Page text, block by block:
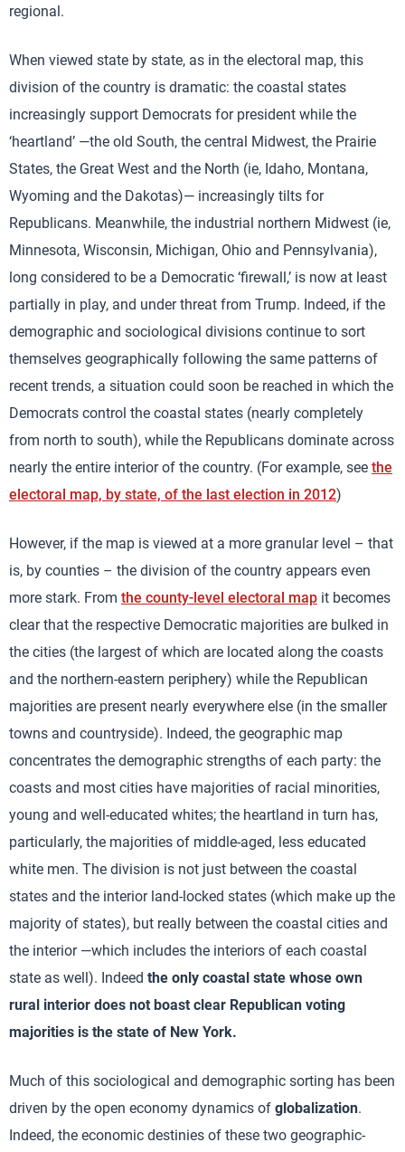
regional.
When viewed state by state, as in the electoral map, this
division of the country is dramatic: the coastal states
increasingly support Democrats for president while the
‘heartland’ —the old South, the central Midwest, the Prairie
States, the Great West and the North (ie, Idaho, Montana,
Wyoming and the Dakotas)— increasingly tilts for
Republicans. Meanwhile, the industrial northern Midwest (ie,
Minnesota, Wisconsin, Michigan, Ohio and Pennsylvania),
long considered to be a Democratic ‘firewall,’ is now at least
partially in play, and under threat from Trump. Indeed, if the
demographic and sociological divisions continue to sort
themselves geographically following the same patterns of
recent trends, a situation could soon be reached in which the
Democrats control the coastal states (nearly completely
from north to south), while the Republicans dominate across
nearly the entire interior of the country. (For example, see the
electoral map, by state, of the last election in 2012)
However, if the map is viewed at a more granular level – that
is, by counties – the division of the country appears even
more stark. From the county-level electoral map it becomes
clear that the respective Democratic majorities are bulked in
the cities (the largest of which are located along the coasts
and the northern-eastern periphery) while the Republican
majorities are present nearly everywhere else (in the smaller
towns and countryside). Indeed, the geographic map
concentrates the demographic strengths of each party: the
coasts and most cities have majorities of racial minorities,
young and well-educated whites; the heartland in turn has,
particularly, the majorities of middle-aged, less educated
white men. The division is not just between the coastal
states and the interior land-locked states (which make up the
majority of states), but really between the coastal cities and
the interior —which includes the interiors of each coastal
state as well). Indeed the only coastal state whose own
rural interior does not boast clear Republican voting
majorities is the state of New York.
Much of this sociological and demographic sorting has been
driven by the open economy dynamics of globalization.
Indeed, the economic destinies of these two geographic-